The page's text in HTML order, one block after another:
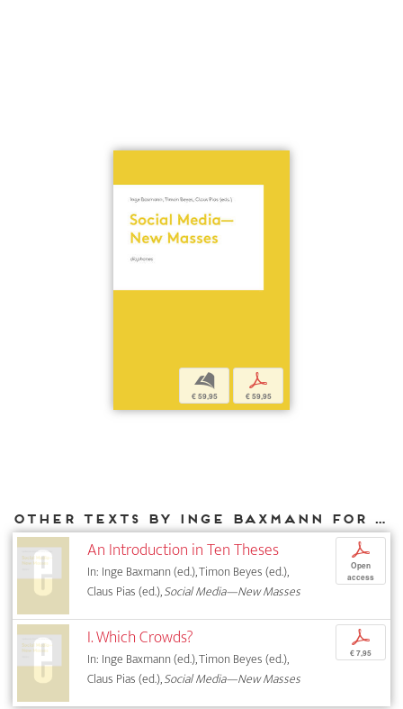
b
€ 59,95
p
€ 59,95
Other texts by Inge Baxmann for DIAPHANES
An Introduction in Ten Theses
In: Inge Baxmann (ed.), Timon Beyes (ed.),
Claus Pias (ed.),Social Media—New Masses
p
Open
access
I. Which Crowds?
In: Inge Baxmann (ed.), Timon Beyes (ed.),
Claus Pias (ed.),Social Media—New Masses
p
€ 7,95